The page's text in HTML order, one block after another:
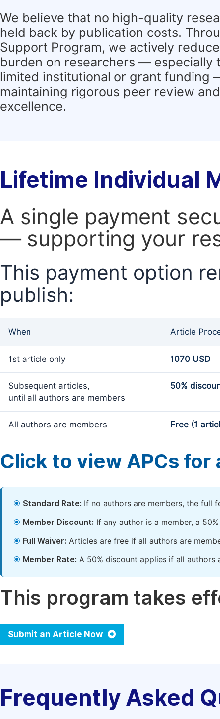
We believe that no high-quality
held back by publication costs.
Support Program, we actively
burden on researchers — especially
limited institutional or grant funding
maintaining rigorous peer review
excellence.
Lifetime Individual
A single payment
— supporting your
This payment option
publish:
When Article
1st article only 1070 USD
Subsequent articles,
until all authors are members
50%
All authors are members Free (1
Click to view APCs for
Standard Rate: If no authors are members, the full
Member Discount: If any author is a member, a
Full Waiver: Articles are free if all authors are
Member Rate: A 50% discount applies if all authors
This program takes
Submit an Article Now
Frequently Asked